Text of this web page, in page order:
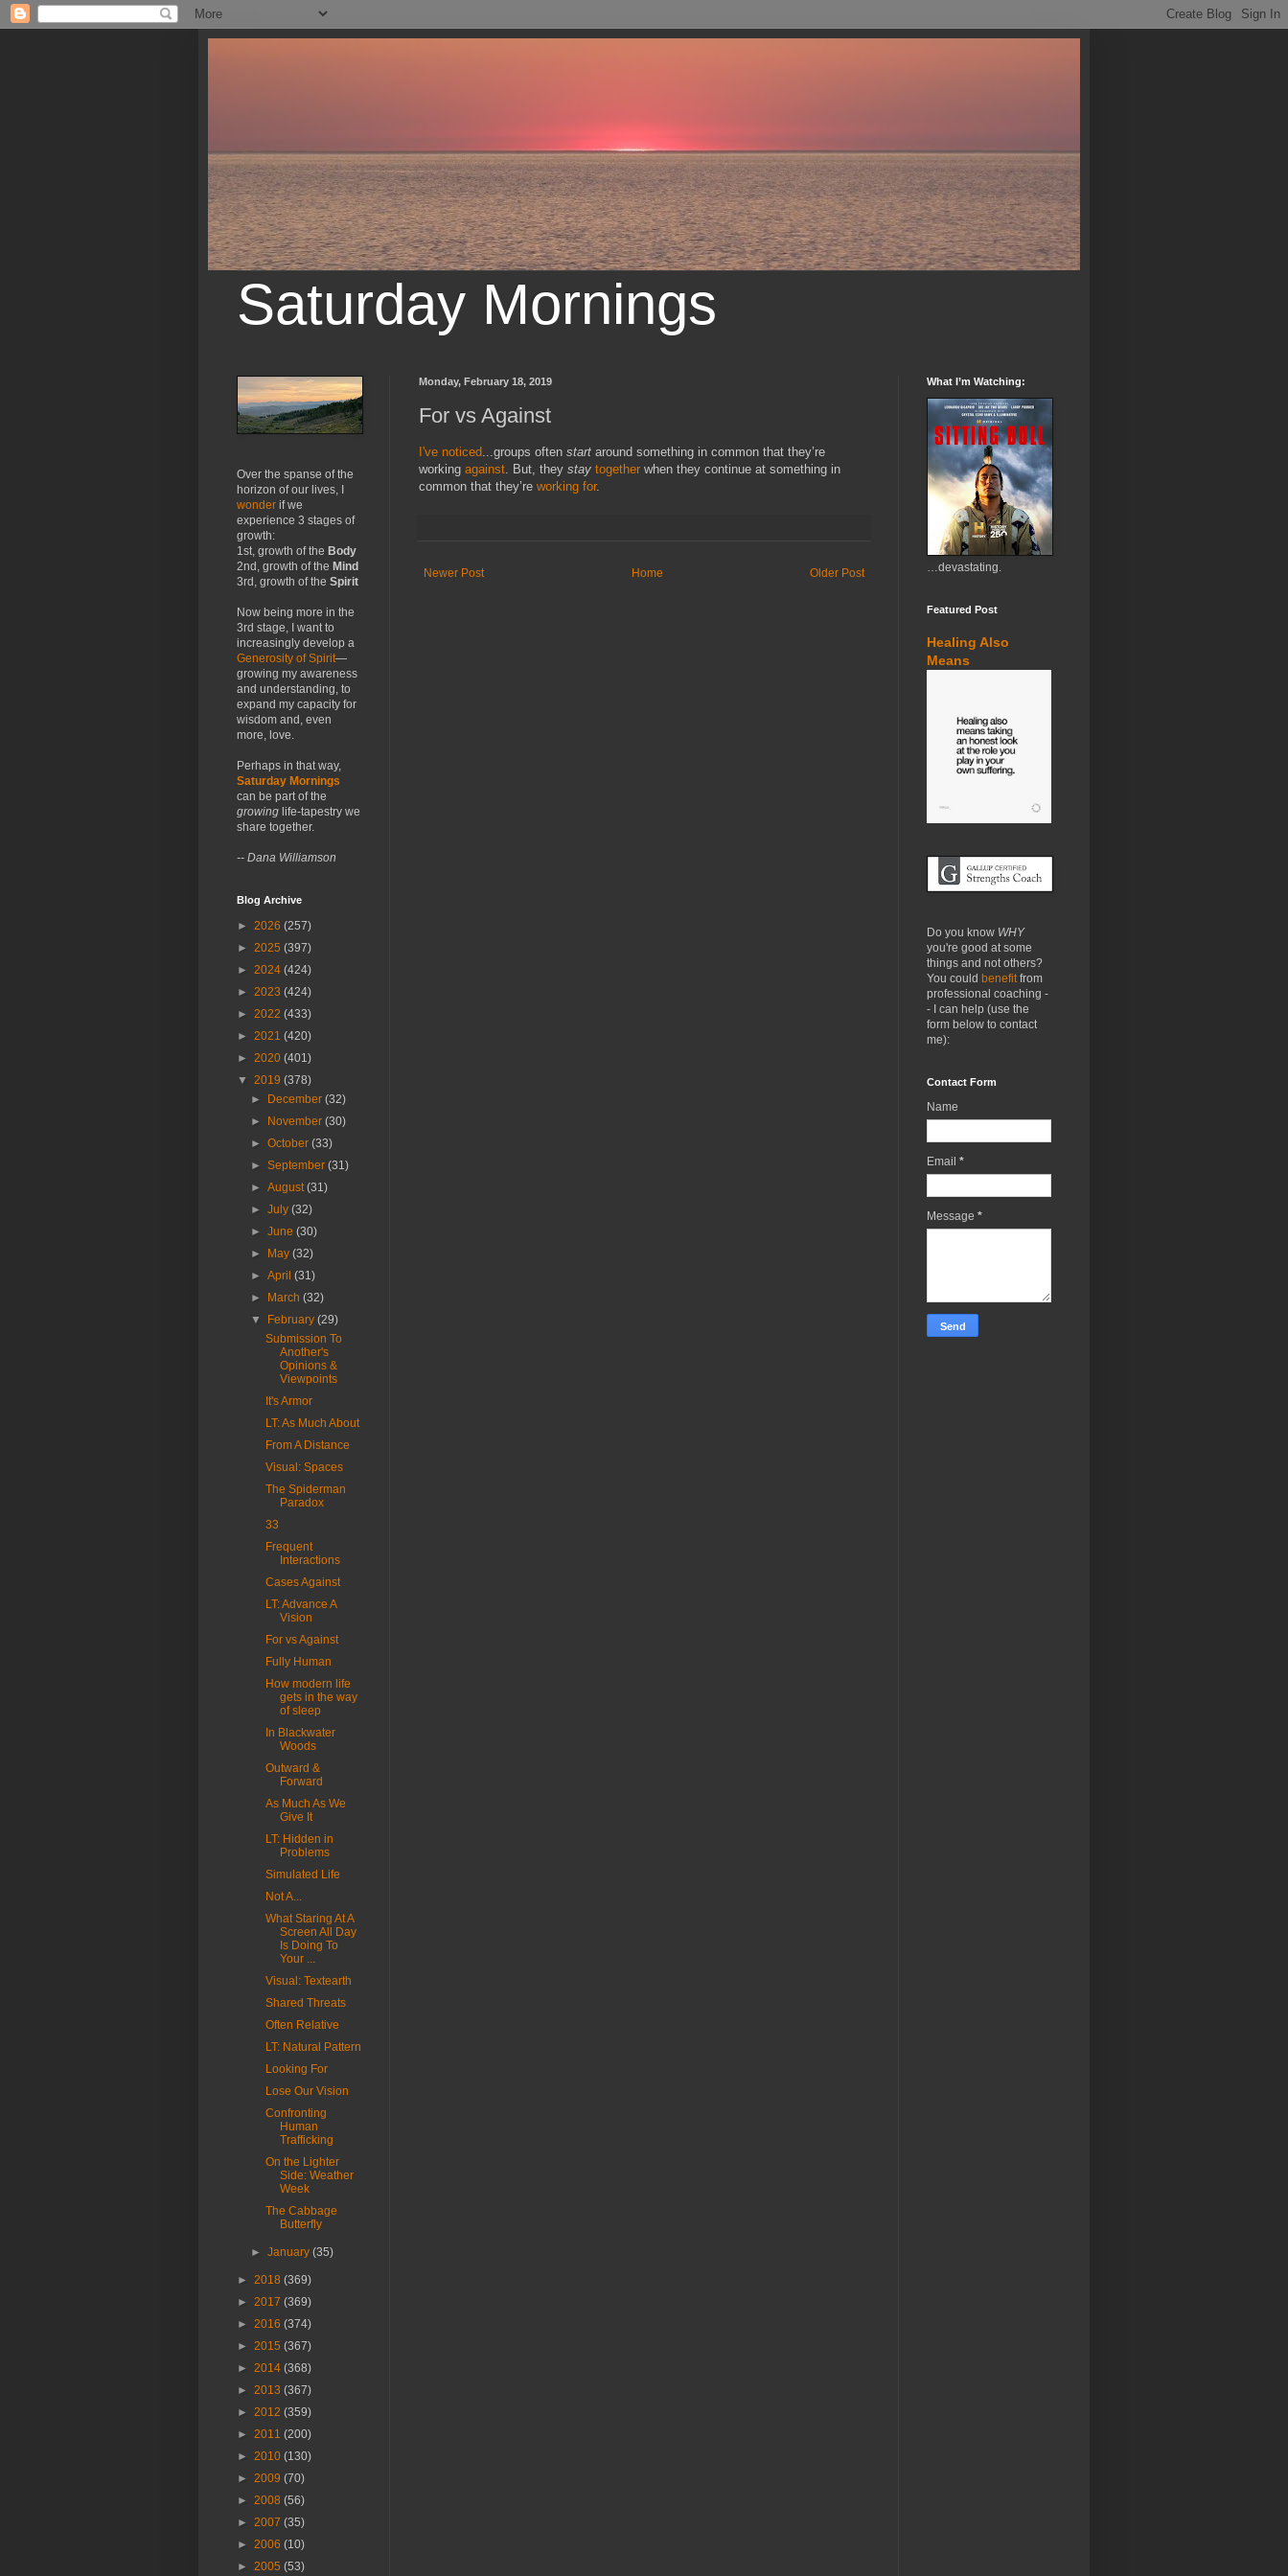
Saturday Mornings
Monday, February 18, 2019
For vs Against
I've noticed ...groups often start around something in common that they’re
working against . But, they stay together when they continue at something in
common that they’re working for.
Newer Post Older Post
Home
Over the spanse of the
horizon of our lives, I
wonder if we
experience 3 stages of
growth:
1st, growth of the Body
2nd, growth of the Mind
3rd, growth of the Spirit
Now being more in the
3rd stage, I want to
increasingly develop a
Generosity of Spirit—
growing my awareness
and understanding, to
expand my capacity for
wisdom and, even
more, love.
Perhaps in that way,
Saturday Mornings
can be part of the
growing life-tapestry we
share together.
-- Dana Williamson
Blog Archive
► 2026 (257)
► 2025 (397)
► 2024 (424)
► 2023 (424)
► 2022 (433)
► 2021 (420)
► 2020 (401)
▼ 2019 (378)
►
December(32)
►
November(30)
►October(33)
►September(31)
►August(31)
►July(32)
►June(30)
►
May(32)
►April(31)
►
March(32)
▼
February(29)
Submission To
Another's
Opinions &
Viewpoints
It's Armor
LT: As Much About
From A Distance
Visual: Spaces
The Spiderman
Paradox
33
Frequent
Interactions
Cases Against
LT: Advance A
Vision
For vs Against
Fully Human
How modern life
gets in the way
of sleep
In Blackwater
Woods
Outward &
Forward
As Much As We
Give It
LT: Hidden in
Problems
Simulated Life
Not A...
What Staring At A
Screen All Day
Is Doing To
Your ...
Visual: Textearth
Shared Threats
Often Relative
LT: Natural Pattern
Looking For
Lose Our Vision
Confronting
Human
Trafficking
On the Lighter
Side: Weather
Week
The Cabbage
Butterfly
►January(35)
► 2018 (369)
► 2017 (369)
► 2016 (374)
► 2015 (367)
► 2014 (368)
► 2013 (367)
► 2012 (359)
► 2011 (200)
► 2010 (130)
► 2009 (70)
► 2008 (56)
► 2007 (35)
► 2006 (10)
► 2005 (53)
What I’m Watching:
…devastating.
Featured Post
Healing Also
Means
Do you know WHY
you're good at some
things and not others?
You could benefit from
professional coaching -
- I can help (use the
form below to contact
me):
Contact Form
Name
Email *
Message *